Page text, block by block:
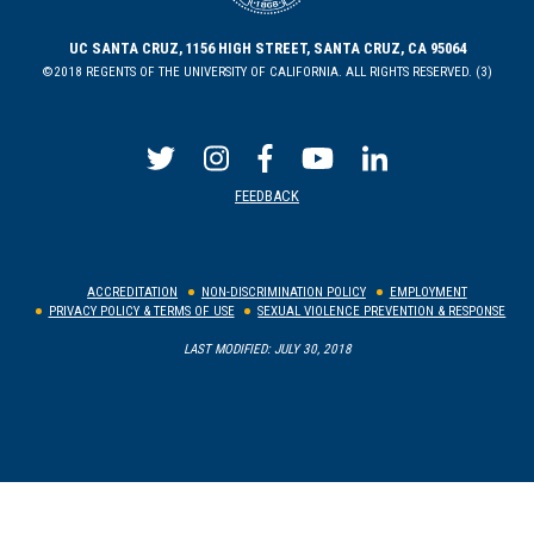
UC SANTA CRUZ, 1156 HIGH STREET, SANTA CRUZ, CA 95064
©2018 REGENTS OF THE UNIVERSITY OF CALIFORNIA. ALL RIGHTS RESERVED. (3)
FEEDBACK
ACCREDITATION NON-DISCRIMINATION POLICY
EMPLOYMENT
PRIVACY POLICY & TERMS OF USE
SEXUAL VIOLENCE PREVENTION & RESPONSE
LAST MODIFIED: JULY 30, 2018